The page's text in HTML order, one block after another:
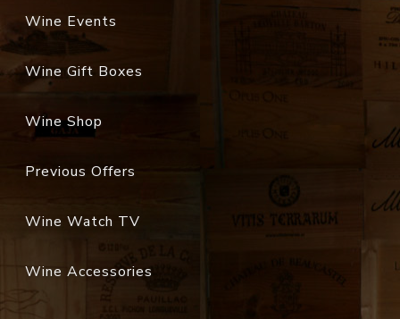
Wine Events
Wine Gift Boxes
Wine Shop
Previous Offers
Wine Watch TV
Wine Accessories